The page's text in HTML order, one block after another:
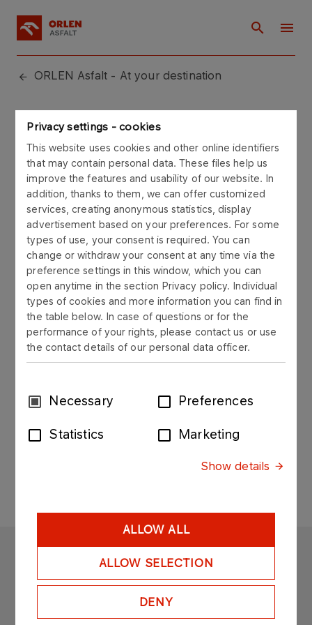
Privacy settings - cookies
This website uses cookies and other online identifiers
that may contain personal data. These files help us
improve the features and usability of our website. In
addition, thanks to them, we can offer customized
services, creating anonymous statistics, display
advertisement based on your preferences. For some
types of use, your consent is required. You can
change or withdraw your consent at any time via the
preference settings in this window, which you can
open anytime in the section Privacy policy. Individual
types of cookies and more information you can find in
the table below. In case of questions or for the
performance of your rights, please contact us or use
the contact details of our personal data officer.
ConsentNecessary Preferences
Statistics Marketing
Show details
ALLOW ALL
ALLOW SELECTION
DENY
ORLEN Asfalt - At your destination
Sitemap
About us
Bodies and structure
Our standards
Privacy policy
Our offer
Documents for downloading
Declarations of performance
Contact
ORLEN ASFALT
Copyright © 2025